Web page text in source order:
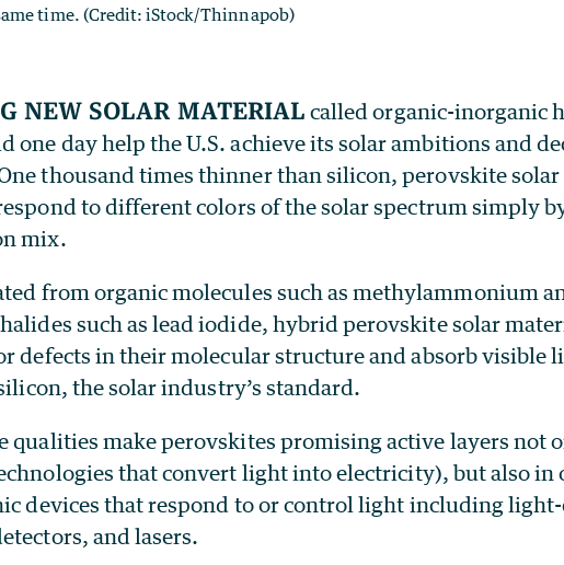
time. (Credit: iStock/Thinnapob)
new solar material called organic-inorganic
one day help the U.S. achieve its solar ambitions and
thousand times thinner than silicon, perovskite
to different colors of the solar spectrum simply
mix.
from organic molecules such as methylammonium
such as lead iodide, hybrid perovskite solar
defects in their molecular structure and absorb visible
the solar industry’s standard.
qualities make perovskites promising active layers not
that convert light into electricity), but also in
devices that respond to or control light including
and lasers.